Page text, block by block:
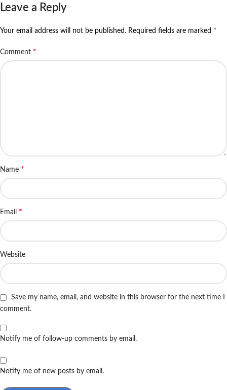
Leave a Reply
Your email address will not be published. Required fields are marked *
Comment *
Name *
Email *
Website
Save my name, email, and website in this browser for the next time I
comment.
Notify me of follow-up comments by email.
Notify me of new posts by email.